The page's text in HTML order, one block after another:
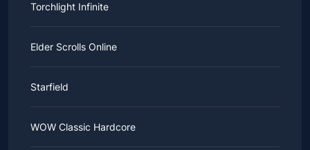
Torchlight Infinite
Elder Scrolls Online
Starfield
WOW Classic Hardcore